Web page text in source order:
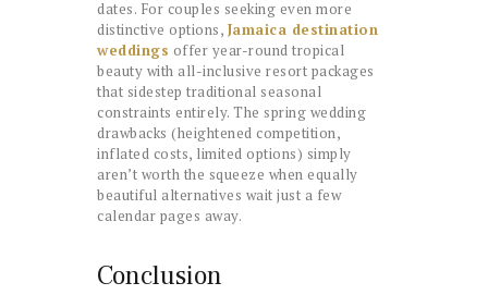
dates. For couples seeking even more
distinctive options, Jamaica destination
weddings offer year-round tropical
beauty with all-inclusive resort packages
that sidestep traditional seasonal
constraints entirely. The spring wedding
drawbacks (heightened competition,
inflated costs, limited options) simply
aren’t worth the squeeze when equally
beautiful alternatives wait just a few
calendar pages away.
Conclusion